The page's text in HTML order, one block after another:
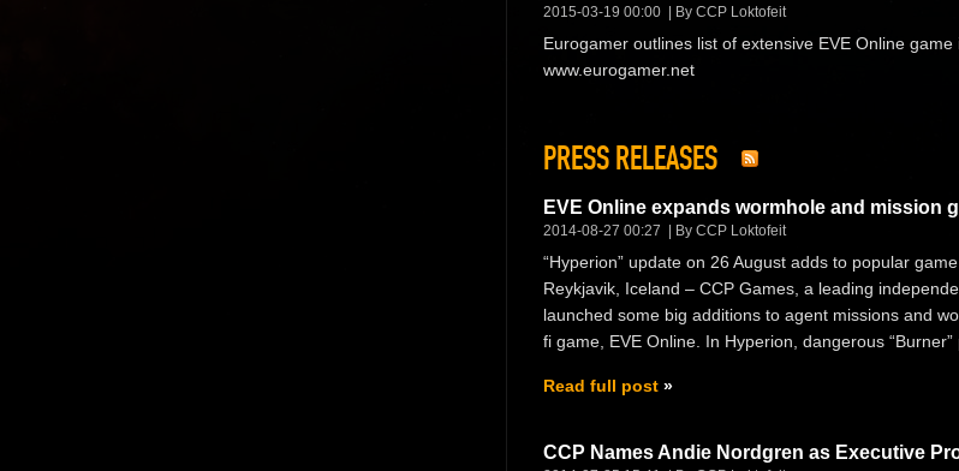
2015-03-19 00:00 By CCP Loktofeit
Eurogamer outlines list of extensive EVE Online
www.eurogamer.net
PRESS RELEASES
EVE Online expands wormhole and mission
2014-08-27 00:27 By CCP Loktofeit
“Hyperion” update on 26 August adds to popular
Reykjavik, Iceland – CCP Games, a leading
launched some big additions to agent missions and
fi game, EVE Online. In Hyperion, dangerous
Read full post
CCP Names Andie Nordgren as Executive